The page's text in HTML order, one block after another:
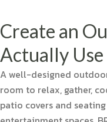
Create an
Actually Use
A well-designed
room to relax, gather,
patio covers and